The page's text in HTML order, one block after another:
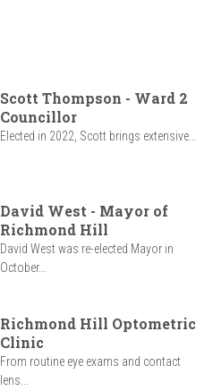
Scott Thompson - Ward 2
Councillor
Elected in 2022, Scott brings extensive...
David West - Mayor of
Richmond Hill
David West was re-elected Mayor in
October...
Richmond Hill Optometric
Clinic
From routine eye exams and contact
lens...